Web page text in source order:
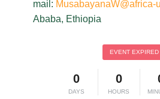
mail: MusabayanaW@africa-
Ababa, Ethiopia
EVENT EXPIRED
0
DAYS
0
HOURS